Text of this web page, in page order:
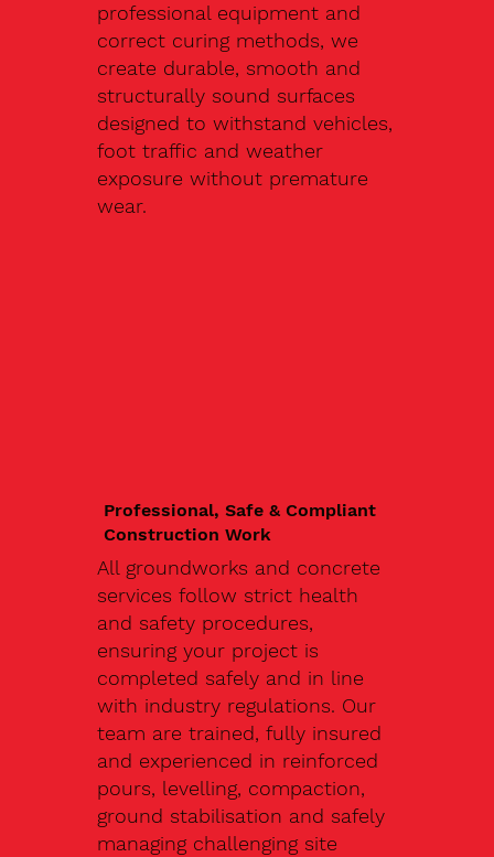
professional equipment and
correct curing methods, we
create durable, smooth and
structurally sound surfaces
designed to withstand vehicles,
foot traffic and weather
exposure without premature
wear.
Professional, Safe & Compliant
Construction Work
All groundworks and concrete
services follow strict health
and safety procedures,
ensuring your project is
completed safely and in line
with industry regulations. Our
team are trained, fully insured
and experienced in reinforced
pours, levelling, compaction,
ground stabilisation and safely
managing challenging site